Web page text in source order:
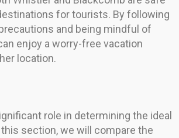
for tourists. By following
and being mindful of
enjoy a worry-free vacation
location.
role in determining the ideal
section, we will compare the